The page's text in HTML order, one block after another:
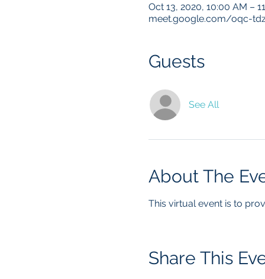
Oct 13, 2020, 10:00 AM –
meet.google.com/oqc-
Guests
See All
About The
This virtual event is to
Share This